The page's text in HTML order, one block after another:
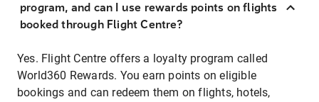
program, and can I use rewards points on flights
booked through Flight Centre?
Yes. Flight Centre offers a loyalty program called
World360 Rewards. You earn points on eligible
bookings and can redeem them on flights, hotels,